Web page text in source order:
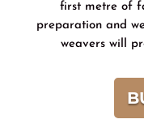
first metre of
preparation and
weavers will